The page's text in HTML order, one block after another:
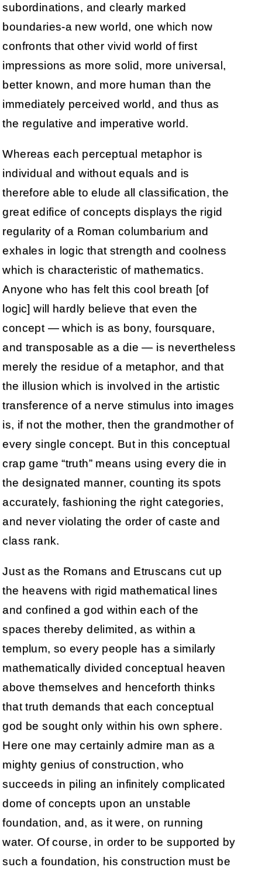
subordinations, and clearly marked
boundaries-a new world, one which now
confronts that other vivid world of first
impressions as more solid, more universal,
better known, and more human than the
immediately perceived world, and thus as
the regulative and imperative world.
Whereas each perceptual metaphor is
individual and without equals and is
therefore able to elude all classification, the
great edifice of concepts displays the rigid
regularity of a Roman columbarium and
exhales in logic that strength and coolness
which is characteristic of mathematics.
Anyone who has felt this cool breath [of
logic] will hardly believe that even the
concept — which is as bony, foursquare,
and transposable as a die — is nevertheless
merely the residue of a metaphor, and that
the illusion which is involved in the artistic
transference of a nerve stimulus into images
is, if not the mother, then the grandmother of
every single concept. But in this conceptual
crap game “truth” means using every die in
the designated manner, counting its spots
accurately, fashioning the right categories,
and never violating the order of caste and
class rank.
Just as the Romans and Etruscans cut up
the heavens with rigid mathematical lines
and confined a god within each of the
spaces thereby delimited, as within a
templum, so every people has a similarly
mathematically divided conceptual heaven
above themselves and henceforth thinks
that truth demands that each conceptual
god be sought only within his own sphere.
Here one may certainly admire man as a
mighty genius of construction, who
succeeds in piling an infinitely complicated
dome of concepts upon an unstable
foundation, and, as it were, on running
water. Of course, in order to be supported by
such a foundation, his construction must be